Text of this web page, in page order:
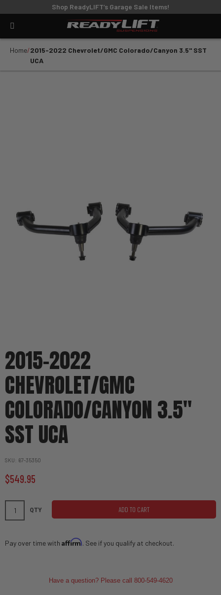
Shop ReadyLIFT’s Garage Sale Items!
Home 2015-2022 Chevrolet/GMC Colorado/Canyon 3.5" SST
UCA
2015-2022
CHEVROLET/GMC
COLORADO/CANYON 3.5"
SST UCA
SKU 67-35350
$549.95
QTY ADD TO CART
Pay over time with Affirm. See if you qualify at checkout.
Have a question? Please call 800-549-4620